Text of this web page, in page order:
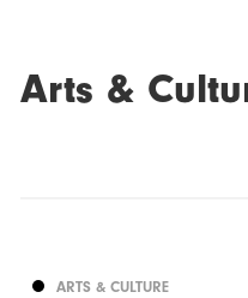
Arts &
ARTS & CULTURE